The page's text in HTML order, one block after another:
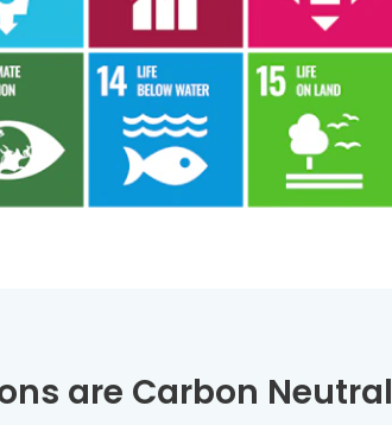
are Carbon Neutral